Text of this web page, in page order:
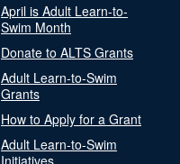
April is Adult Learn-to-
Swim Month
Donate to ALTS Grants
Adult Learn-to-Swim
Grants
How to Apply for a Grant
Adult Learn-to-Swim
Initiatives